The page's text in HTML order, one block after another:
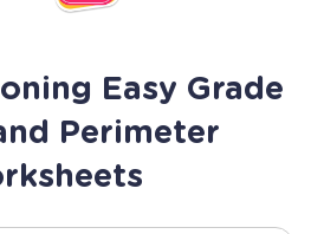
Easy Grade
Perimeter